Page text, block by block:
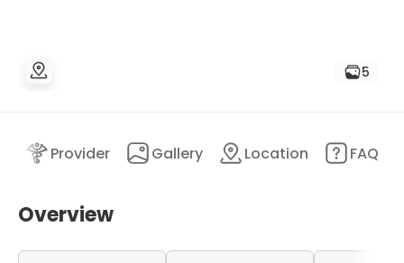
5
Provider Gallery Location FAQ
Overview